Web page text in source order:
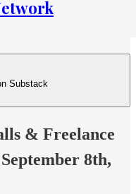
Substack
& Freelance
8th,